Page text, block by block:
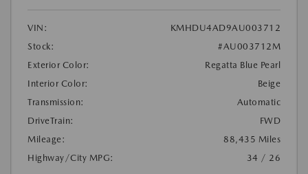
VIN:
KMHDU4AD9AU003712
Stock:
#AU003712M
Exterior Color:
Regatta Blue Pearl
Interior Color:
Beige
Transmission:
Automatic
DriveTrain:
FWD
Mileage:
88,435 Miles
Highway/City MPG:
34 / 26